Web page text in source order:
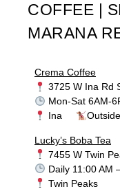
COFFEE |
MARANA
Crema Coffee
3725 W Ina Rd
Mon-Sat 6AM-
Ina
Lucky’s Boba Tea
7455 W Twin
Daily 11:00 AM
Twin Peaks